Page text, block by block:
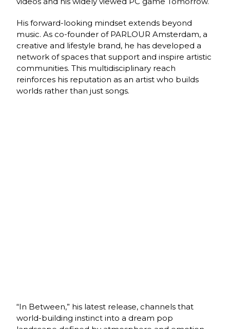
His forward-looking mindset extends beyond
music. As co-founder of PARLOUR Amsterdam, a
creative and lifestyle brand, he has developed a
network of spaces that support and inspire artistic
communities. This multidisciplinary reach
reinforces his reputation as an artist who builds
worlds rather than just songs.
“In Between,” his latest release, channels that
world-building instinct into a dream pop